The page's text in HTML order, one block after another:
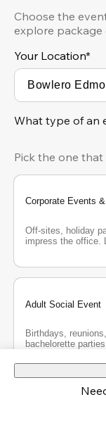
Choose the
explore
Your Location*
What type of an
Pick the one
Corporate Events
Off-sites, holiday
impress the office.
Adult Social Event
Birthdays,
bachelorette